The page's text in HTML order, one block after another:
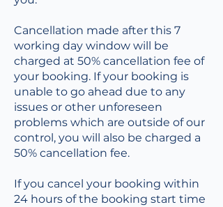
Cancellation made after this 7
working day window will be
charged at 50% cancellation fee of
your booking. If your booking is
unable to go ahead due to any
issues or other unforeseen
problems which are outside of our
control, you will also be charged a
50% cancellation fee.
If you cancel your booking within
24 hours of the booking start time